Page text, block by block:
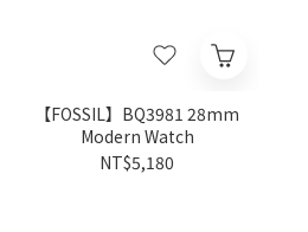
【FOSSIL】BQ3981 28mm
Modern Watch
NT$5,180